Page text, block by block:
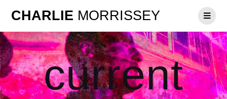
CHARLIE MORRISSEY
current